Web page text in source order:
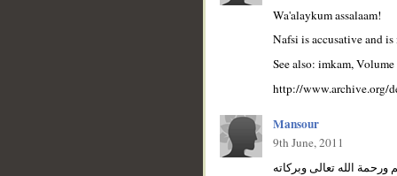
Wa'alaykum assalaam!
Nafsi is accusative and
See also: imkam, Volume
http://www.archive.org/
Mansour
9th June, 2011
ورحمة الله تعالى وبركاته